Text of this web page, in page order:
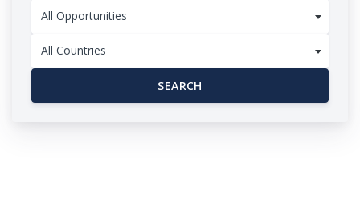
All Opportunities
All Countries
SEARCH